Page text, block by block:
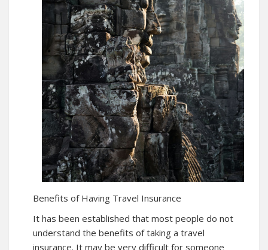
Benefits of Having Travel Insurance
It has been established that most people do not
understand the benefits of taking a travel
insurance. It may be very difficult for someone